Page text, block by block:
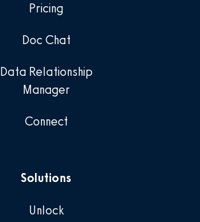
Pricing
Doc Chat
Data Relationship
Manager
Connect
Solutions
Unlock